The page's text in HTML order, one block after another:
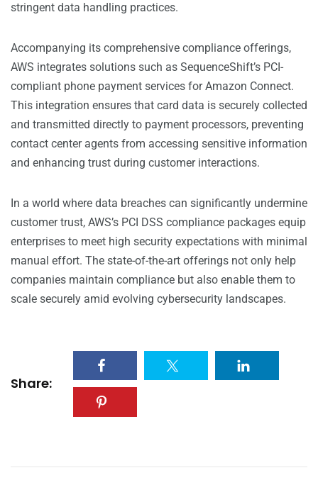
stringent data handling practices.
Accompanying its comprehensive compliance offerings,
AWS integrates solutions such as SequenceShift’s PCI-
compliant phone payment services for Amazon Connect.
This integration ensures that card data is securely collected
and transmitted directly to payment processors, preventing
contact center agents from accessing sensitive information
and enhancing trust during customer interactions.
In a world where data breaches can significantly undermine
customer trust, AWS’s PCI DSS compliance packages equip
enterprises to meet high security expectations with minimal
manual effort. The state-of-the-art offerings not only help
companies maintain compliance but also enable them to
scale securely amid evolving cybersecurity landscapes.
Share: